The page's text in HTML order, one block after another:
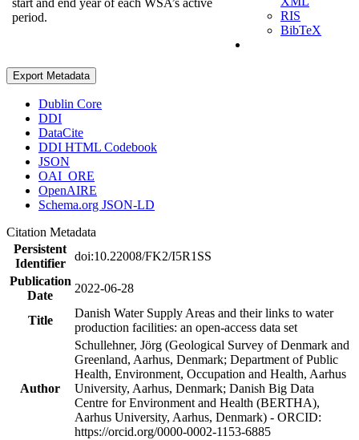
period.
RIS
BibTeX
Export Metadata
Dublin Core
DDI
DataCite
DDI HTML Codebook
JSON
OAI_ORE
OpenAIRE
Schema.org JSON-LD
Citation Metadata
Persistent
Identifier
doi:10.22008/FK2/I5R1SS
Publication
Date
2022-06-28
Title
Danish Water Supply Areas and their links to water
production facilities: an open-access data set
Author
Schullehner, Jörg (Geological Survey of Denmark and
Greenland, Aarhus, Denmark; Department of Public
Health, Environment, Occupation and Health, Aarhus
University, Aarhus, Denmark; Danish Big Data
Centre for Environment and Health (BERTHA),
Aarhus University, Aarhus, Denmark) - ORCID:
https://orcid.org/0000-0002-1153-6885